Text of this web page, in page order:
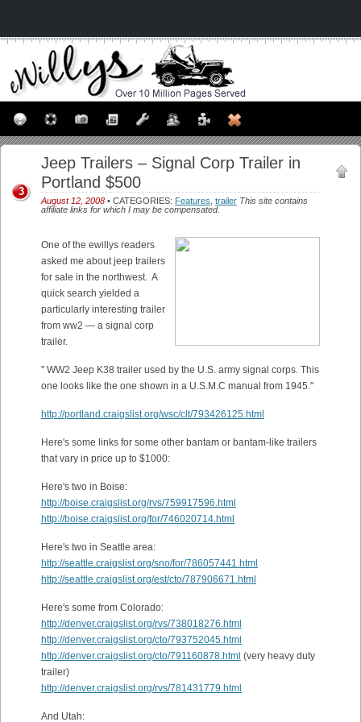
Jeep Trailers – Signal Corp Trailer in
Portland $500
August 12, 2008 • CATEGORIES: Features trailer This site contains
affiliate links for which I may be compensated.
3
One of the ewillys readers
asked me about jeep trailers
for sale in the northwest. A
quick search yielded a
particularly interesting trailer
from ww2 — a signal corp
trailer.
" WW2 Jeep K38 trailer used by the U.S. army signal corps. This
one looks like the one shown in a U.S.M.C manual from 1945."
http://portland.craigslist.org/wsc/clt/793426125.html
Here's some links for some other bantam or bantam-like trailers
that vary in price up to $1000:
Here's two in Boise:
http://boise.craigslist.org/rvs/759917596.html
http://boise.craigslist.org/for/746020714.html
Here's two in Seattle area:
http://seattle.craigslist.org/sno/for/786057441.html
http://seattle.craigslist.org/est/cto/787906671.html
Here's some from Colorado:
http://denver.craigslist.org/rvs/738018276.html
http://denver.craigslist.org/cto/793752045.html
http://denver.craigslist.org/cto/791160878.html (very heavy duty
trailer)
http://denver.craigslist.org/rvs/781431779.html
And Utah: